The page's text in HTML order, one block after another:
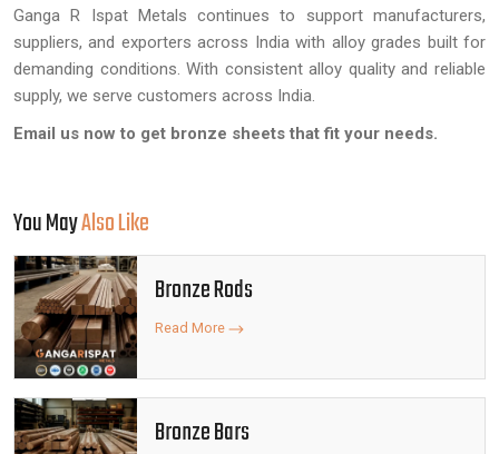
Ganga R Ispat Metals continues to support manufacturers,
suppliers, and exporters across India with alloy grades built for
demanding conditions. With consistent alloy quality and reliable
supply, we serve customers across India.
Email us now to get bronze sheets that fit your needs.
You MayAlso Like
Bronze Rods
Read More
Bronze Bars